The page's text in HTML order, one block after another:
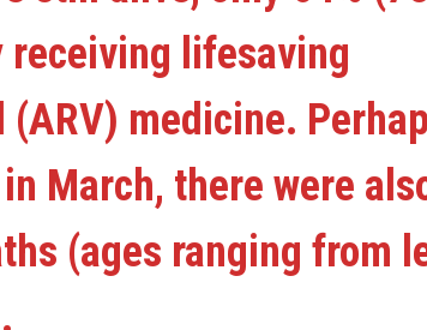
receiving lifesaving
medicine.
March, there were
(ages ranging from